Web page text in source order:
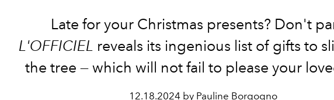
Late for your Christmas presents? Don't
L'OFFICIEL reveals its ingenious list of gifts to
the tree — which will not fail to please your
12.18.2024 by Pauline Borgogno